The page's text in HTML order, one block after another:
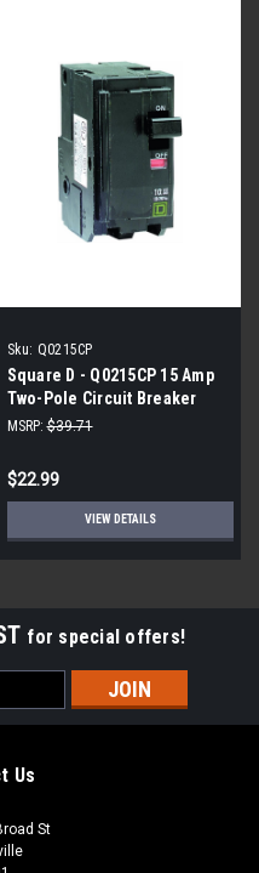
Sku: Q0215CP
Square D - Q0215CP 15 Amp
Two-Pole Circuit Breaker
MSRP: $39.71
$22.99
VIEW DETAILS
for special offers!
Us
St